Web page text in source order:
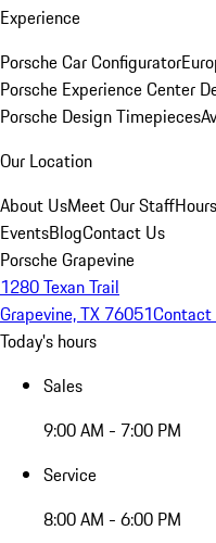
Experience
Porsche Car Configurator
Porsche Experience Center
Porsche Design Timepieces
Our Location
About UsMeet Our Staff
EventsBlogContact Us
Porsche Grapevine
1280 Texan Trail
Grapevine, TX 76051Contact
Today's hours
Sales
9:00 AM - 7:00 PM
Service
8:00 AM - 6:00 PM